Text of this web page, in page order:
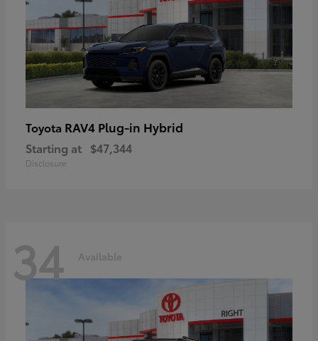
Toyota RAV4 Plug-in Hybrid
Starting at $47,344
Disclosure
34 Available